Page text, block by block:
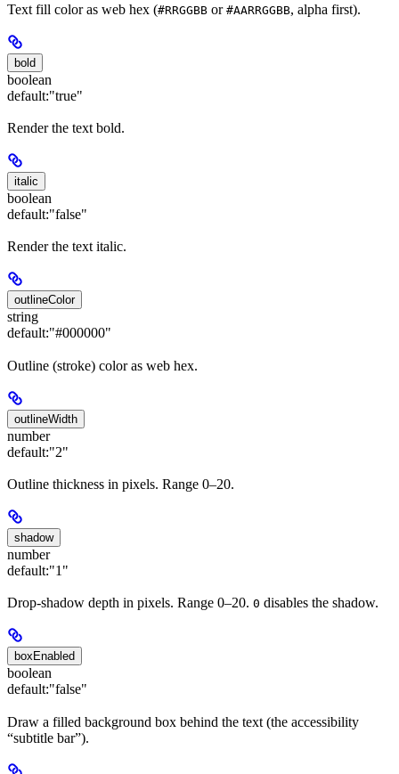
Text fill color as web hex (#RRGGBB or #AARRGGBB, alpha first).
bold
boolean
default:"true"
Render the text bold.
italic
boolean
default:"false"
Render the text italic.
outlineColor
string
default:"#000000"
Outline (stroke) color as web hex.
outlineWidth
number
default:"2"
Outline thickness in pixels. Range 0–20.
shadow
number
default:"1"
Drop-shadow depth in pixels. Range 0–20. 0 disables the shadow.
boxEnabled
boolean
default:"false"
Draw a filled background box behind the text (the accessibility
“subtitle bar”).